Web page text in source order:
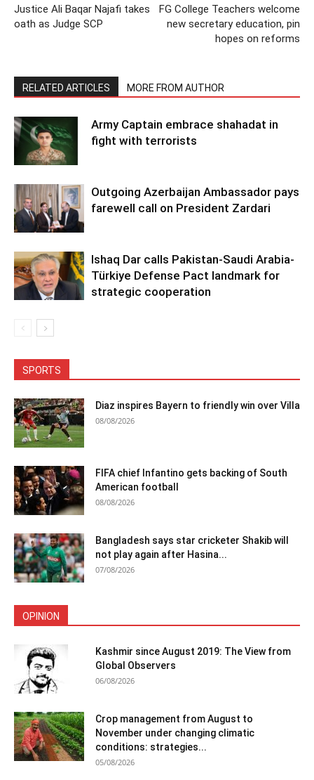
Justice Ali Baqar Najafi takes
oath as Judge SCP
FG College Teachers welcome
new secretary education, pin
hopes on reforms
RELATED ARTICLES MORE FROM AUTHOR
Army Captain embrace shahadat in
fight with terrorists
Outgoing Azerbaijan Ambassador pays
farewell call on President Zardari
Ishaq Dar calls Pakistan-Saudi Arabia-
Türkiye Defense Pact landmark for
strategic cooperation
SPORTS
Diaz inspires Bayern to friendly win over Villa
08/08/2026
FIFA chief Infantino gets backing of South
American football
08/08/2026
Bangladesh says star cricketer Shakib will
not play again after Hasina...
07/08/2026
OPINION
Kashmir since August 2019: The View from
Global Observers
06/08/2026
Crop management from August to
November under changing climatic
conditions: strategies...
05/08/2026